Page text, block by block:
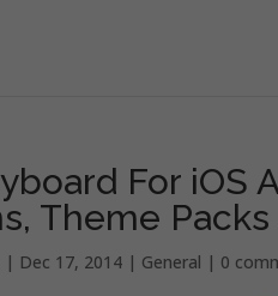
For iOS
Theme
| Dec 17, 2014 | General | 0